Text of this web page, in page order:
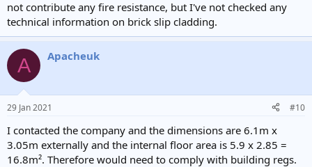
not contribute any fire resistance, but I've not checked any
technical information on brick slip cladding.
A Apacheuk
29 Jan 2021 #10
I contacted the company and the dimensions are 6.1m x
3.05m externally and the internal floor area is 5.9 x 2.85 =
16.8m². Therefore would need to comply with building regs.